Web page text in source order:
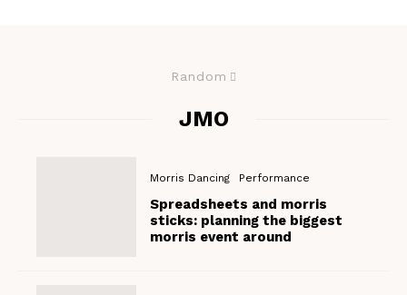
Random
JMO
Morris Dancing Performance
Spreadsheets and morris
sticks: planning the biggest
morris event around